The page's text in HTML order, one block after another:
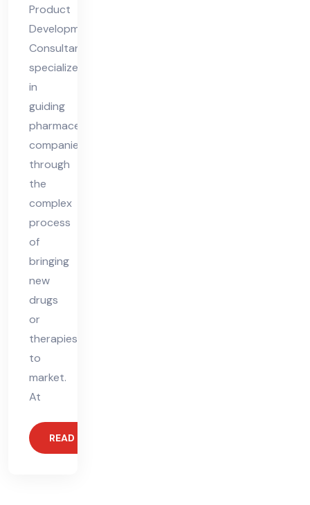
Product
Development
Consultant
specializes
in
guiding
pharmaceutical
companies
through
the
complex
process
of
bringing
new
drugs
or
therapies
to
market.
At
READ MORE